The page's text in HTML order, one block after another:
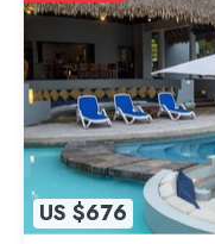
US $676